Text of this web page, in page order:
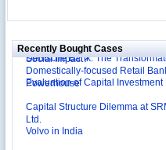
Recently Bought Cases
International Development
Social Impact?
Deutsche Bank: The
Domestically-focused Retail
Powerhouse
Evaluation of Capital Investment
Ltd.
Volvo in India